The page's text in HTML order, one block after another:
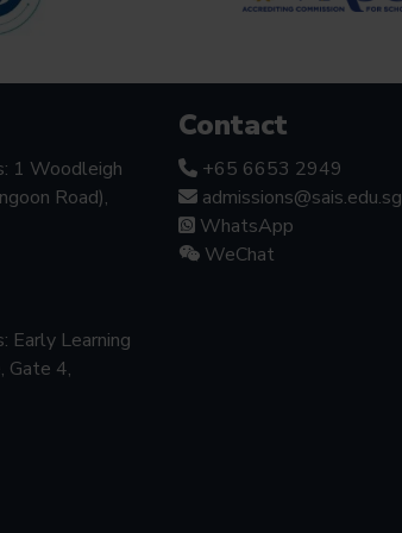
1 Woodleigh
Road),
Early Learning
Gate 4,
Contact
+65 6653 2949
admissions@sais.edu.sg
WhatsApp
WeChat